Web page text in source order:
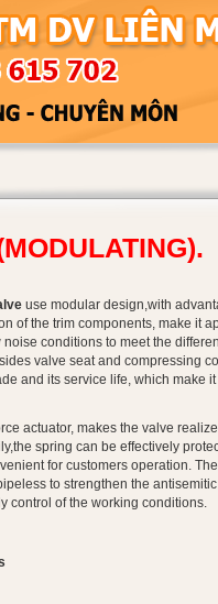
use modular design,with
of the trim components, make it
conditions to meet the
valve seat and compressing
and its service life, which make
actuator, makes the valve
spring can be effectively
for customers operation.
to strengthen the
control of the working conditions.